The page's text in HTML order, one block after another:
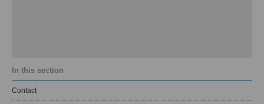
In this section
Contact